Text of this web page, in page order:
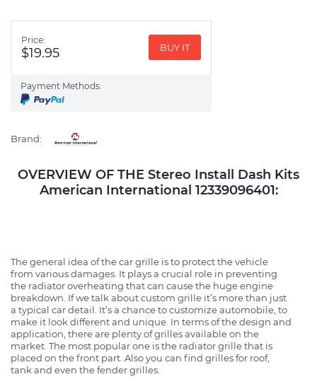
Price:
$19.95 BUY IT
Payment Methods:
Brand:
OVERVIEW OF THE Stereo Install Dash Kits
American International 12339096401:
The general idea of the car grille is to protect the vehicle
from various damages. It plays a crucial role in preventing
the radiator overheating that can cause the huge engine
breakdown. If we talk about custom grille it’s more than just
a typical car detail. It’s a chance to customize automobile, to
make it look different and unique. In terms of the design and
application, there are plenty of grilles available on the
market. The most popular one is the radiator grille that is
placed on the front part. Also you can find grilles for roof,
tank and even the fender grilles.